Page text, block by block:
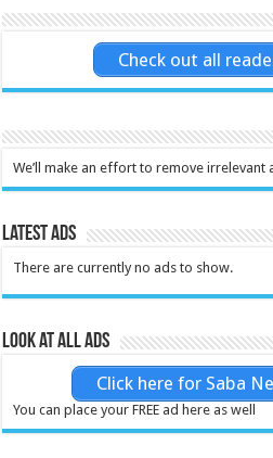
Check out all
We’ll make an effort to remove irrelevant
Latest Ads
There are currently no ads to show.
Look at all ads
Click here for Saba
You can place your FREE ad here as well